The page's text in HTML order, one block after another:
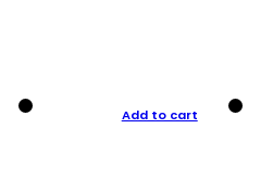
Add to cart